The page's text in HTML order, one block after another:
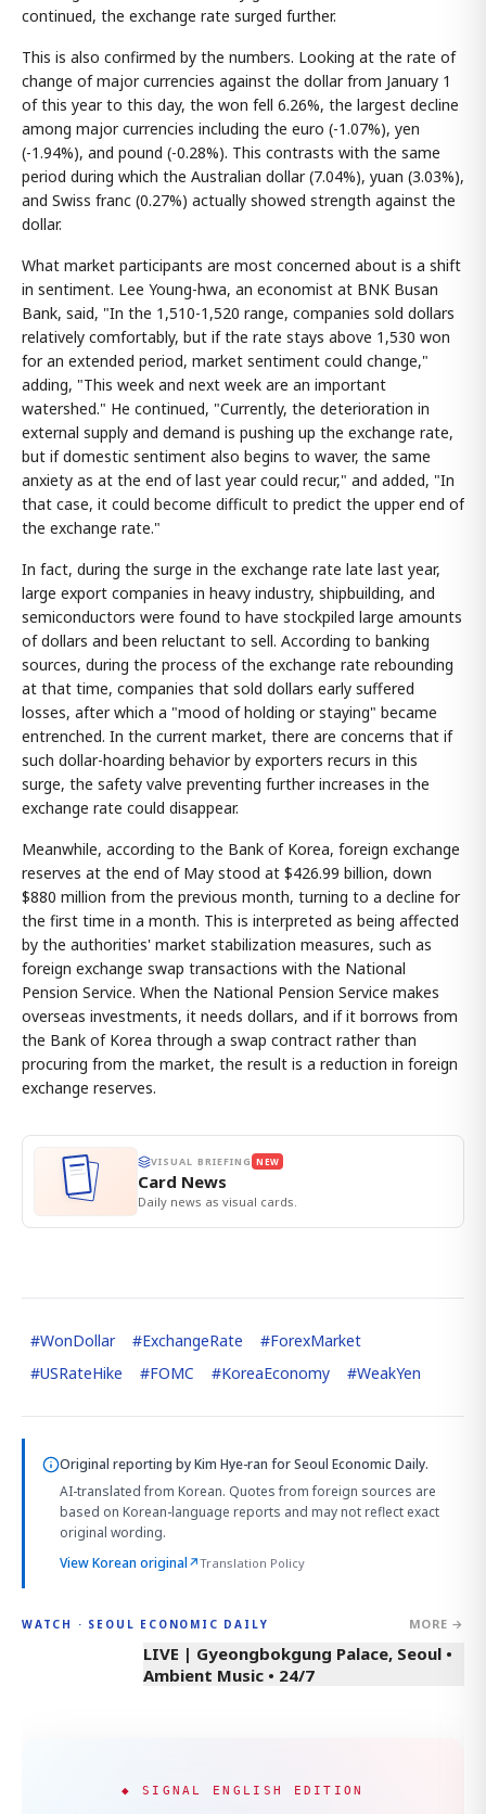
continued, the exchange rate surged further.
This is also confirmed by the numbers. Looking at the rate of
change of major currencies against the dollar from January 1
of this year to this day, the won fell 6.26%, the largest decline
among major currencies including the euro (-1.07%), yen
(-1.94%), and pound (-0.28%). This contrasts with the same
period during which the Australian dollar (7.04%), yuan (3.03%),
and Swiss franc (0.27%) actually showed strength against the
dollar.
What market participants are most concerned about is a shift
in sentiment. Lee Young-hwa, an economist at BNK Busan
Bank, said, "In the 1,510-1,520 range, companies sold dollars
relatively comfortably, but if the rate stays above 1,530 won
for an extended period, market sentiment could change,"
adding, "This week and next week are an important
watershed." He continued, "Currently, the deterioration in
external supply and demand is pushing up the exchange rate,
but if domestic sentiment also begins to waver, the same
anxiety as at the end of last year could recur," and added, "In
that case, it could become difficult to predict the upper end of
the exchange rate."
In fact, during the surge in the exchange rate late last year,
large export companies in heavy industry, shipbuilding, and
semiconductors were found to have stockpiled large amounts
of dollars and been reluctant to sell. According to banking
sources, during the process of the exchange rate rebounding
at that time, companies that sold dollars early suffered
losses, after which a "mood of holding or staying" became
entrenched. In the current market, there are concerns that if
such dollar-hoarding behavior by exporters recurs in this
surge, the safety valve preventing further increases in the
exchange rate could disappear.
Meanwhile, according to the Bank of Korea, foreign exchange
reserves at the end of May stood at $426.99 billion, down
$880 million from the previous month, turning to a decline for
the first time in a month. This is interpreted as being affected
by the authorities' market stabilization measures, such as
foreign exchange swap transactions with the National
Pension Service. When the National Pension Service makes
overseas investments, it needs dollars, and if it borrows from
the Bank of Korea through a swap contract rather than
procuring from the market, the result is a reduction in foreign
exchange reserves.
VISUAL BRIEFING NEW
Card News
Daily news as visual cards.
#WonDollar #ExchangeRate #ForexMarket
#USRateHike #FOMC #KoreaEconomy #WeakYen
Original reporting byKim Hye-ran for Seoul Economic Daily.
AI-translated from Korean. Quotes from foreign sources are
based on Korean-language reports and may not reflect exact
original wording.
View Korean original↗Translation Policy
WATCH · SEOUL ECONOMIC DAILY MORE →
LIVE | Gyeongbokgung Palace, Seoul •
Ambient Music • 24/7
◆ SIGNAL ENGLISH EDITION